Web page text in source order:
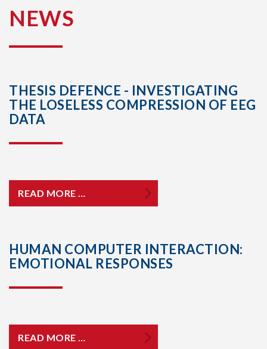
NEWS
THESIS DEFENCE - INVESTIGATING
THE LOSELESS COMPRESSION OF EEG
DATA
READ MORE …
HUMAN COMPUTER INTERACTION:
EMOTIONAL RESPONSES
READ MORE …